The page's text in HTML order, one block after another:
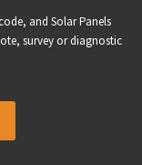
and Solar Panels
survey or diagnostic